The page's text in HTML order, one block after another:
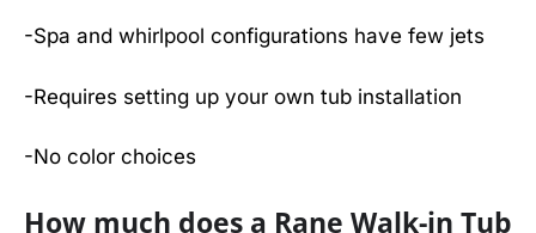
-Spa and whirlpool configurations have few jets
-Requires setting up your own tub installation
-No color choices
How much does a Rane Walk-in Tub